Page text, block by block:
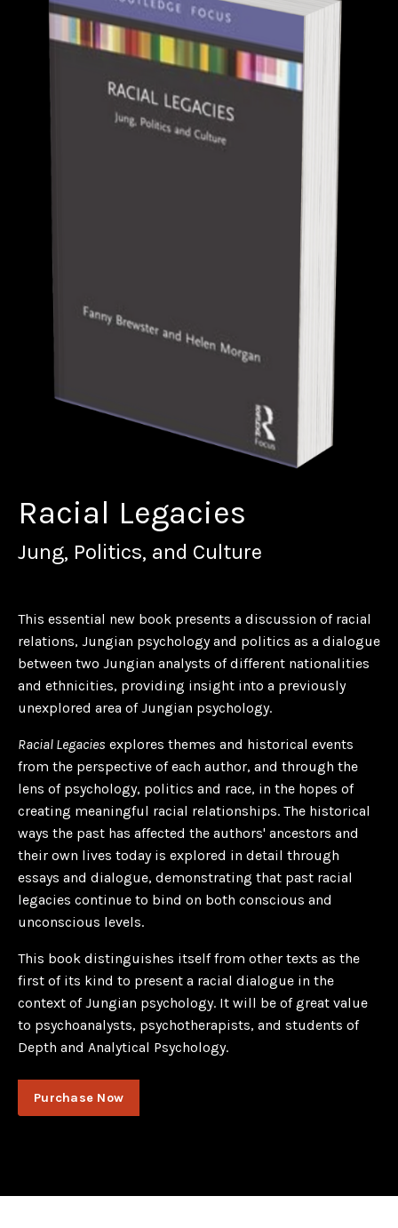
Racial Legacies
Jung, Politics, and Culture
This essential new book presents a discussion of racial
relations, Jungian psychology and politics as a dialogue
between two Jungian analysts of different nationalities
and ethnicities, providing insight into a previously
unexplored area of Jungian psychology.
Racial Legacies explores themes and historical events
from the perspective of each author, and through the
lens of psychology, politics and race, in the hopes of
creating meaningful racial relationships. The historical
ways the past has affected the authors' ancestors and
their own lives today is explored in detail through
essays and dialogue, demonstrating that past racial
legacies continue to bind on both conscious and
unconscious levels.
This book distinguishes itself from other texts as the
first of its kind to present a racial dialogue in the
context of Jungian psychology. It will be of great value
to psychoanalysts, psychotherapists, and students of
Depth and Analytical Psychology.
Purchase Now